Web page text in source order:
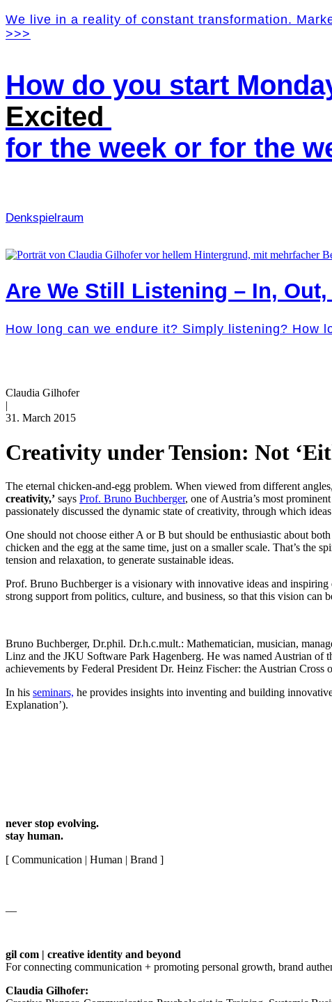
We live in a reality of constant transformation.
>>>
How do you start
Excited
for the week or for the
Denk­spielraum
Are We Still Listening – In,
How long can we endure it? Simply listening? How
Claudia Gilhofer
|
31. March 2015
Creativity under Tension: Not
The eternal chicken-and-egg problem. When viewed from different
creativity,’ says Prof. Bruno Buchberger, one of Austria’s most
passionately discussed the dynamic state of creativity, through which
One should not choose either A or B but should be enthusiastic about
chicken and the egg at the same time, just on a smaller scale. That’s
tension and relaxation, to generate sustainable ideas.
Prof. Bruno Buchberger is a visionary with innovative ideas and
strong support from politics, culture, and business, so that this vision
Bruno Buchberger, Dr.phil. Dr.h.c.mult.: Mathematician, musician,
Linz and the JKU Software Park Hagenberg. He was named Austrian of
achievements by Federal President Dr. Heinz Fischer: the Austrian Cross
In his seminars, he provides insights into inventing and building
Explanation’).
never stop evolving.
stay human.
[ Communication | Human | Brand ]
gil com | creative identity and beyond
For connecting communication + promoting personal growth, brand
Claudia Gilhofer: